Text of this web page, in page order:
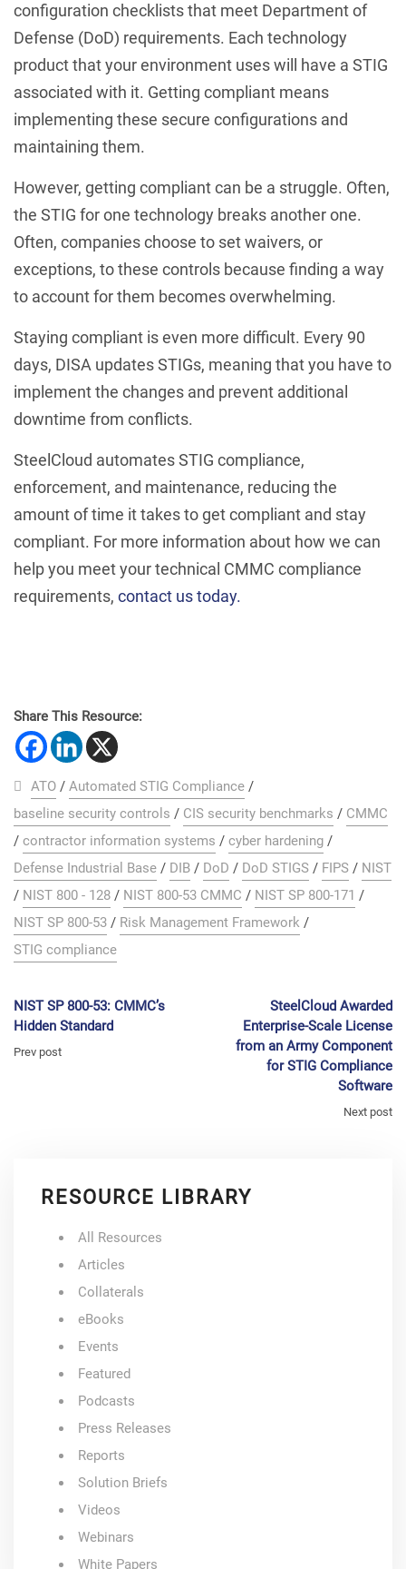
configuration checklists that meet Department of
Defense (DoD) requirements. Each technology
product that your environment uses will have a STIG
associated with it. Getting compliant means
implementing these secure configurations and
maintaining them.
However, getting compliant can be a struggle. Often,
the STIG for one technology breaks another one.
Often, companies choose to set waivers, or
exceptions, to these controls because finding a way
to account for them becomes overwhelming.
Staying compliant is even more difficult. Every 90
days, DISA updates STIGs, meaning that you have to
implement the changes and prevent additional
downtime from conflicts.
SteelCloud automates STIG compliance,
enforcement, and maintenance, reducing the
amount of time it takes to get compliant and stay
compliant. For more information about how we can
help you meet your technical CMMC compliance
requirements, contact us today.
Share This Resource:
ATO / Automated STIG Compliance /
baseline security controls / CIS security benchmarks / CMMC
/ contractor information systems / cyber hardening /
Defense Industrial Base / DIB / DoD / DoD STIGS / FIPS / NIST
/ NIST 800 - 128 / NIST 800-53 CMMC / NIST SP 800-171 /
NIST SP 800-53 / Risk Management Framework /
STIG compliance
NIST SP 800-53: CMMC’s
Hidden Standard
Prev post
SteelCloud Awarded
Enterprise-Scale License
from an Army Component
for STIG Compliance
Software
Next post
RESOURCE LIBRARY
All Resources
Articles
Collaterals
eBooks
Events
Featured
Podcasts
Press Releases
Reports
Solution Briefs
Videos
Webinars
White Papers